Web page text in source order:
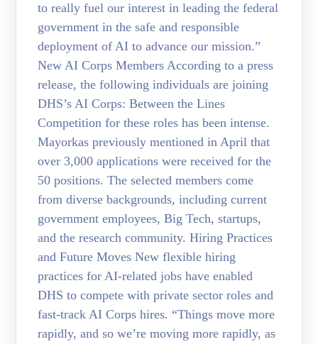
to really fuel our interest in leading the federal
government in the safe and responsible
deployment of AI to advance our mission.”
New AI Corps Members According to a press
release, the following individuals are joining
DHS’s AI Corps: Between the Lines
Competition for these roles has been intense.
Mayorkas previously mentioned in April that
over 3,000 applications were received for the
50 positions. The selected members come
from diverse backgrounds, including current
government employees, Big Tech, startups,
and the research community. Hiring Practices
and Future Moves New flexible hiring
practices for AI-related jobs have enabled
DHS to compete with private sector roles and
fast-track AI Corps hires. “Things move more
rapidly, and so we’re moving more rapidly, as